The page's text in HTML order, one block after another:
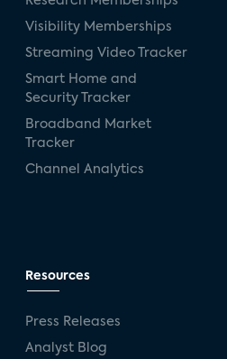
Visibility Memberships
Streaming Video Tracker
Smart Home and
Security Tracker
Broadband Market
Tracker
Channel Analytics
Resources
Press Releases
Analyst Blog